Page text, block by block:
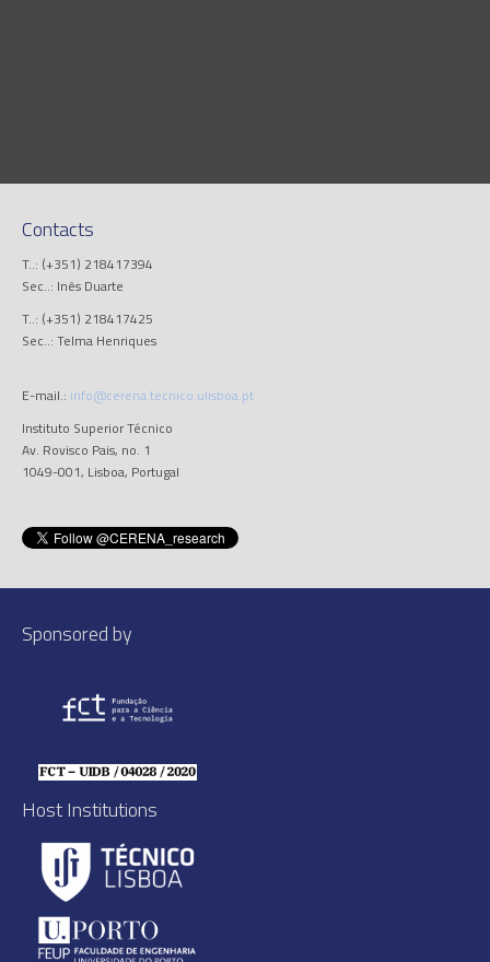
Contacts
T..: (+351) 218417394
Sec..: Inês Duarte
T..: (+351) 218417425
Sec..: Telma Henriques
E-mail.: info@cerena.tecnico.ulisboa.pt
Instituto Superior Técnico
Av. Rovisco Pais, no. 1
1049-001, Lisboa, Portugal
Sponsored by
Host Institutions